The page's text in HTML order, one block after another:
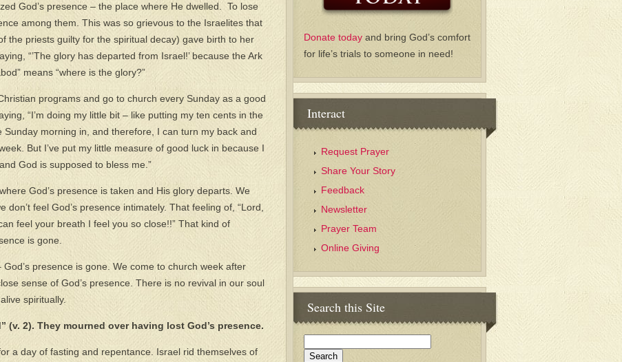
God’s presence – the place where He dwelled. To lose
among them. This was so grievous to the Israelites that
the priests guilty for the spiritual decay) gave birth to her
“’The glory has departed from Israel!’ because the Ark
means “where is the glory?”
programs and go to church every Sunday as a good
“I’m doing my little bit – like putting my ten cents in the
Sunday morning in, and therefore, I can turn my back and
But I’ve put my little measure of good luck in because I
God is supposed to bless me.”
God’s presence is taken and His glory departs. We
feel God’s presence intimately. That feeling of, “Lord,
feel your breath I feel you so close!!” That kind of
is gone.
God’s presence is gone. We come to church week after
sense of God’s presence. There is no revival in our soul
spiritually.
(v. 2). They mourned over having lost God’s presence.
a day of fasting and repentance. Israel rid themselves of
Donate today and bring God’s comfort
for life’s trials to someone in need!
Interact
Request Prayer
Share Your Story
Feedback
Newsletter
Prayer Team
Online Giving
Search this Site